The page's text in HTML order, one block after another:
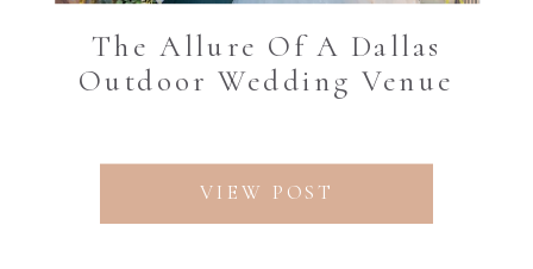
VIEW POST
The Allure Of A Dallas
Outdoor Wedding Venue